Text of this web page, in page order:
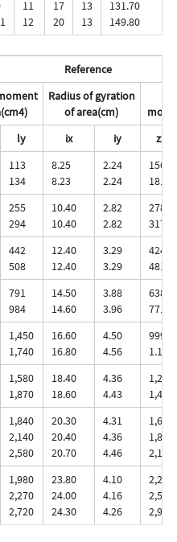
11
12
17
20
13
13
131.70
149.80
Reference
Radius of gyration
of area(cm)
ly ix iy zx
113
134
8.25
8.23
2.24
2.24
156
181
255
294
10.40
10.40
2.82
2.82
278
317
442
508
12.40
12.40
3.29
3.29
424
481
791
984
14.50
14.60
3.88
3.96
638
771
1,450
1,740
16.60
16.80
4.50
4.56
999
1.170
1,580
1,870
18.40
18.60
4.36
4.43
1,260
1,460
1,840
2,140
2,580
20.30
20.40
20.70
4.31
4.36
4.46
1,650
1,870
2,190
1,980
2,270
2,720
23.80
24.00
24.30
4.10
4.16
4.26
2,240
2,520
2,910